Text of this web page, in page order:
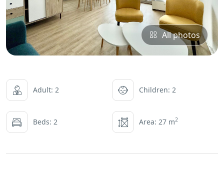
All photos
Adult: 2 Children: 2
Beds: 2 Area: 27 m2